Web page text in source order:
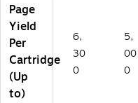
Page
Yield
Per
Cartridge
(Up
to)
6,
30
0
5,
00
0